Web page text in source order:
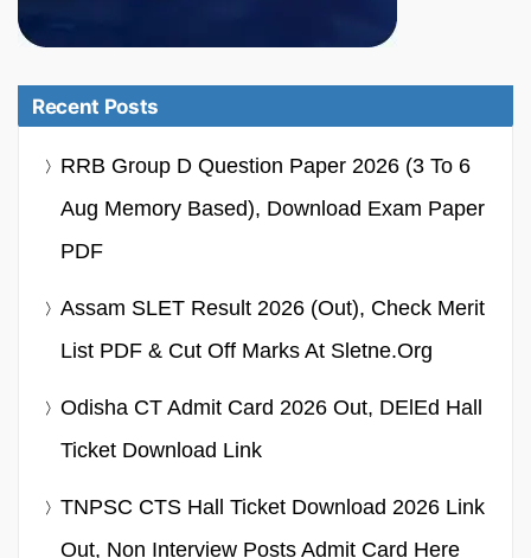
Recent Posts
RRB Group D Question Paper 2026 (3 To 6
Aug Memory Based), Download Exam Paper
PDF
Assam SLET Result 2026 (Out), Check Merit
List PDF & Cut Off Marks At Sletne.org
Odisha CT Admit Card 2026 Out, DElEd Hall
Ticket Download Link
TNPSC CTS Hall Ticket Download 2026 Link
Out, Non Interview Posts Admit Card Here